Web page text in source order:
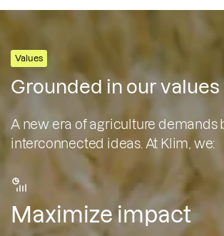
Values
Grounded in our values
A new era of agriculture demands
interconnected ideas. At Klim, we:
Maximize impact